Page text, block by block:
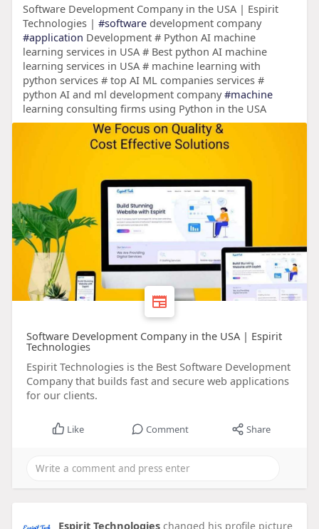
Software Development Company in the USA | Espirit
Technologies | #softwaredevelopment company
#application Development # Python AI machine
learning services in USA # Best python AI machine
learning services in USA # machine learning with
python services # top AI ML companies services #
python AI and ml development company#machine
learning consulting firms using Python in the USA
Software Development Company in the USA | Espirit
Technologies
Espirit Technologies is the Best Software Development
Company that builds fast and secure web applications
for our clients.
Like Comment Share
Espirit Technologies changed his profile picture